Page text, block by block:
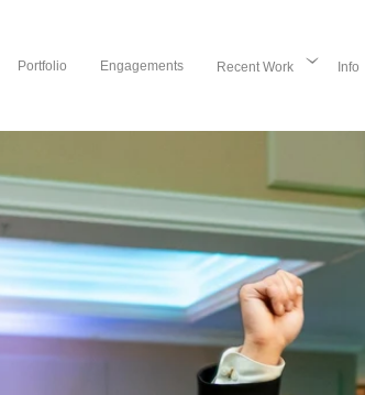
Portfolio Engagements Recent Work Info